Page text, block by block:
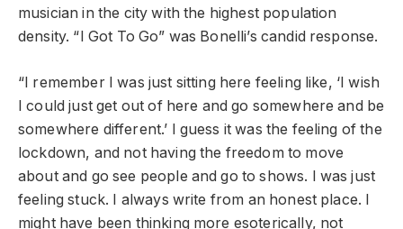
musician in the city with the highest population
density. “I Got To Go” was Bonelli’s candid response.
“I remember I was just sitting here feeling like, ‘I wish
I could just get out of here and go somewhere and be
somewhere different.’ I guess it was the feeling of the
lockdown, and not having the freedom to move
about and go see people and go to shows. I was just
feeling stuck. I always write from an honest place. I
might have been thinking more esoterically, not